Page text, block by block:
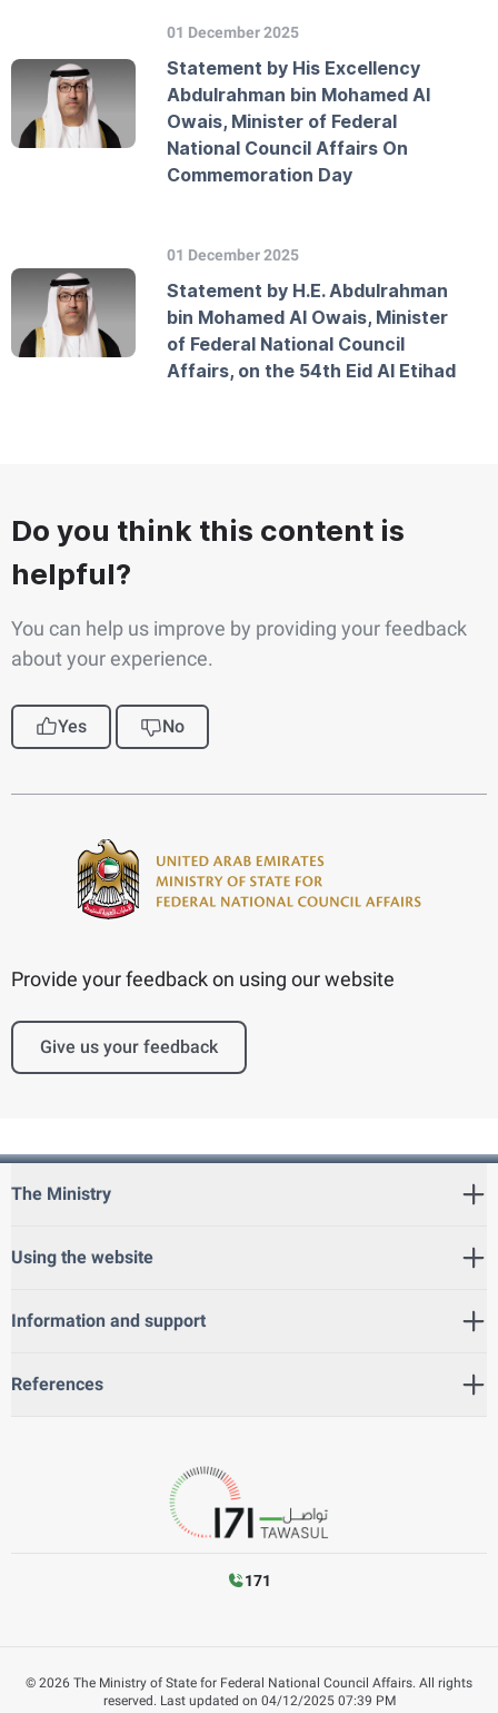
01 December 2025
Statement by His Excellency
Abdulrahman bin Mohamed Al
Owais, Minister of Federal
National Council Affairs On
Commemoration Day
01 December 2025
Statement by H.E. Abdulrahman
bin Mohamed Al Owais, Minister
of Federal National Council
Affairs, on the 54th Eid Al Etihad
Do you think this content is
helpful?
You can help us improve by providing your feedback
about your experience.
Yes No
Provide your feedback on using our website
Give us your feedback
The Ministry
Using the website
Information and support
References
171
© 2026 The Ministry of State for Federal National Council Affairs. All rights
reserved. Last updated on 04/12/2025 07:39 PM